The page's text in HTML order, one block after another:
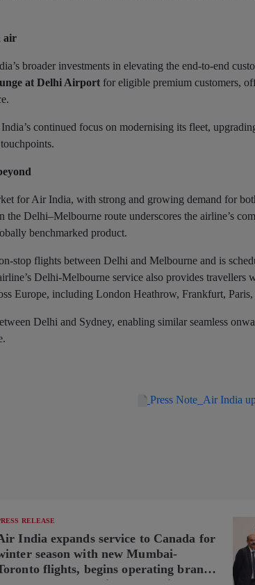
air
broader investments in elevating the end-to-end
at Delhi Airport for eligible premium customers,
continued focus on modernising its fleet,
for Air India, with strong and growing demand for
Delhi–Melbourne route underscores the airline’s
benchmarked product.
stop flights between Delhi and Melbourne and is
Delhi-Melbourne service also provides travellers
Europe, including London Heathrow, Frankfurt,
Delhi and Sydney, enabling similar seamless
Press Note_Air India
RELEASE
India expands service to Canada for
season with new Mumbai-
flights, begins operating brand-